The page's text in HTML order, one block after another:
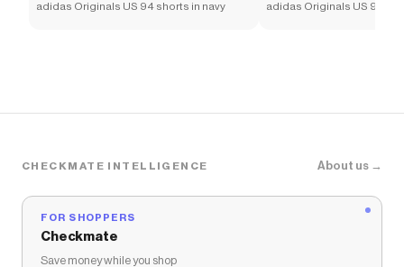
adidas Originals US 94 shorts in navy adidas Originals US 94
CHECKMATE INTELLIGENCE About us →
FOR SHOPPERS
Checkmate
Save money while you shop